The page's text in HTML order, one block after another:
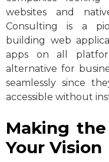
websites and
Consulting is a
building web
apps on all
alternative for
seamlessly since
accessible without
Making
Your Vision